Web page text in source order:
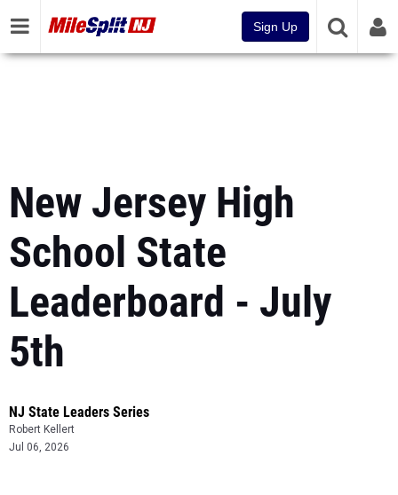
Sign Up
New Jersey High
School State
Leaderboard - July
5th
NJ State Leaders Series
Robert Kellert
Jul 06, 2026